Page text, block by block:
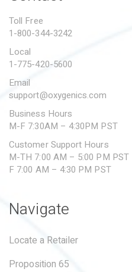
SUBMIT A WARRANTY
Toll Free
1-800-344-3242
Local
1-775-420-5600
Email
support@oxygenics.com
Business Hours
M-F 7:30AM – 4:30PM PST
Customer Support Hours
M-TH 7:00 AM – 5:00 PM PST
F 7:00 AM – 4:30 PM PST
Navigate
Locate a Retailer
Proposition 65